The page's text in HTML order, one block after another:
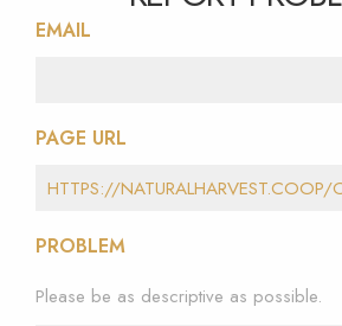
EMAIL
PAGE URL
PROBLEM
Please be as descriptive as possible.